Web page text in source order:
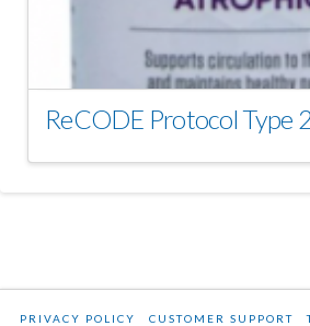
ReCODE Protocol Type
PRIVACY POLICY CUSTOMER SUPPORT